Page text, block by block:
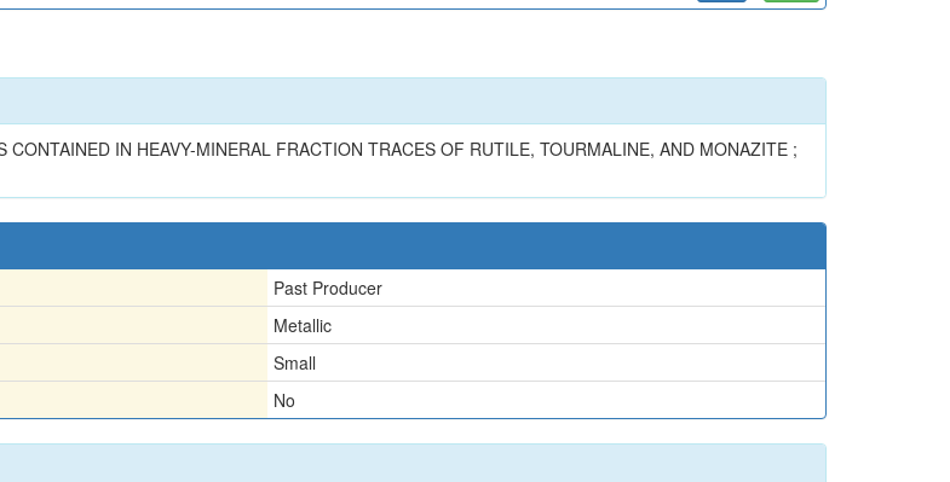
IN HEAVY-MINERAL FRACTION TRACES OF RUTILE, TOURMALINE, AND MONAZITE ;
Past Producer
Metallic
Small
No